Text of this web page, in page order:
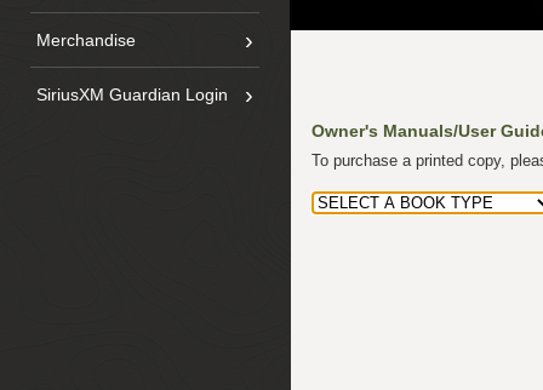
Merchandise ›
SiriusXM Guardian Login ›
Owner's Manuals/User
To purchase a printed copy,